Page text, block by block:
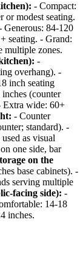
- Compact:
or modest seating.
Generous: 84-120
seating. - Grand:
multiple zones.
-
overhang). -
inch seating
(counter
Extra wide: 60+
- Counter
standard). -
as visual
one side, bar
on the
base cabinets). -
serving multiple
facing side): -
14-18
inches.